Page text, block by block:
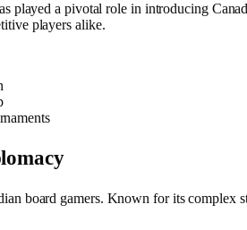
played a pivotal role in introducing
players alike.
board gamers. Known for its